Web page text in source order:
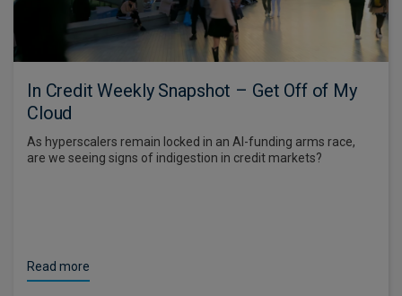
In Credit Weekly Snapshot – Get Off of My
Cloud
As hyperscalers remain locked in an AI-funding arms race,
are we seeing signs of indigestion in credit markets?
Read more